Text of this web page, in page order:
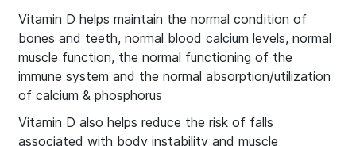
Vitamin D helps maintain the normal condition of
bones and teeth, normal blood calcium levels, normal
muscle function, the normal functioning of the
immune system and the normal absorption/utilization
of calcium & phosphorus
Vitamin D also helps reduce the risk of falls
associated with body instability and muscle